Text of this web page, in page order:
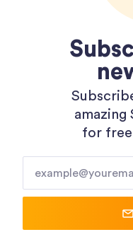
Shopping
amazing
for